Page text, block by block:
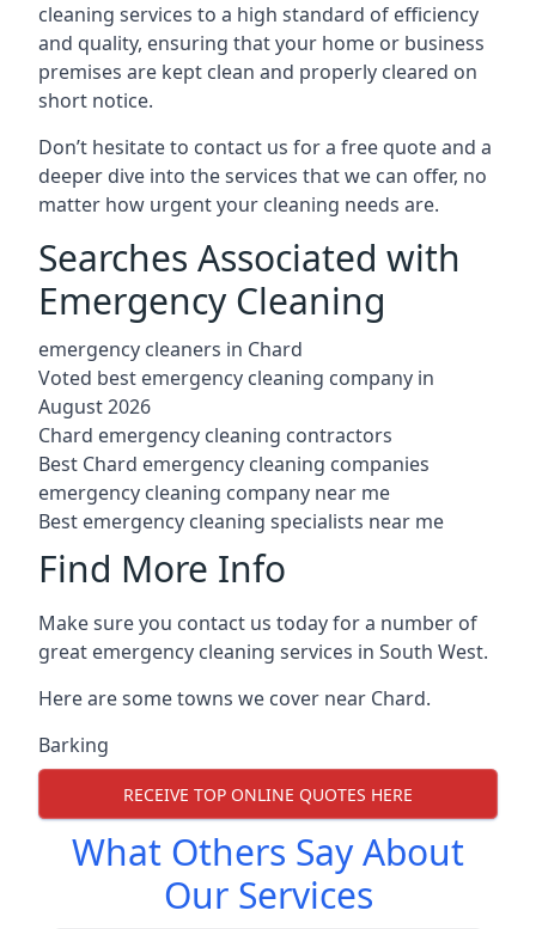
cleaning services to a high standard of efficiency
and quality, ensuring that your home or business
premises are kept clean and properly cleared on
short notice.
Don’t hesitate to contact us for a free quote and a
deeper dive into the services that we can offer, no
matter how urgent your cleaning needs are.
Searches Associated with
Emergency Cleaning
emergency cleaners in Chard
Voted best emergency cleaning company in
August 2026
Chard emergency cleaning contractors
Best Chard emergency cleaning companies
emergency cleaning company near me
Best emergency cleaning specialists near me
Find More Info
Make sure you contact us today for a number of
great emergency cleaning services in South West.
Here are some towns we cover near Chard.
Barking
RECEIVE TOP ONLINE QUOTES HERE
What Others Say About
Our Services